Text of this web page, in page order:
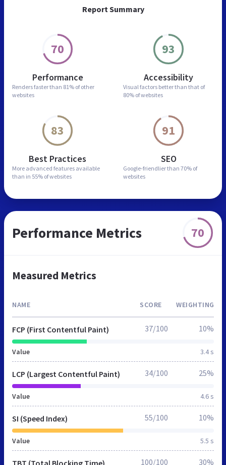
Report Summary
70
Performance
Renders faster than 81% of other
websites
93
Accessibility
Visual factors better than that of
80% of websites
83
Best Practices
More advanced features available
than in 55% of websites
91
SEO
Google-friendlier than 70% of
websites
Performance Metrics 70
Measured Metrics
NAME SCORE WEIGHTING
FCP (First Contentful Paint)
Value 3.4 s
37/100 10%
LCP (Largest Contentful Paint)
Value 4.6 s
34/100 25%
SI (Speed Index)
Value 5.5 s
55/100 10%
TBT (Total Blocking Time) 100/100 30%